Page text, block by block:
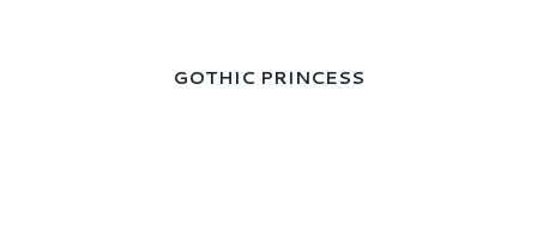
GOTHIC PRINCESS